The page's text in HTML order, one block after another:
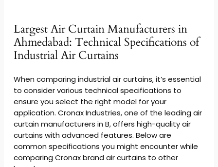
Largest Air Curtain Manufacturers in
Ahmedabad: Technical Specifications of
Industrial Air Curtains
When comparing industrial air curtains, it’s essential
to consider various technical specifications to
ensure you select the right model for your
application. Cronax Industries, one of the leading air
curtain manufacturers in B, offers high-quality air
curtains with advanced features. Below are
common specifications you might encounter while
comparing Cronax brand air curtains to other